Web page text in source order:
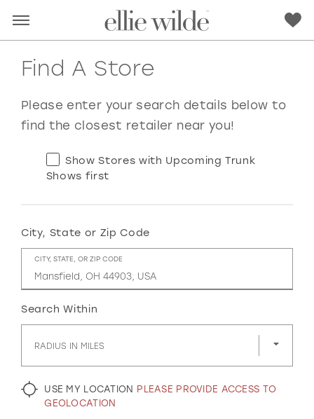
RED PINK PURPLE BLUE
GOLD SILVER/GRAY BLACK WHITE
EVELYN JIA
Find A Store
Please enter your search details below to
find the closest retailer near you!
Show Stores with Upcoming Trunk
Shows first
City, State or Zip Code
CITY, STATE, OR ZIP CODE
Search Within
RADIUS IN MILES
USE MY LOCATION PLEASE PROVIDE ACCESS TO
GEOLOCATION